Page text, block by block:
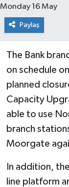
Paylaş
The Bank
on schedule
planned
Capacity
able to use
branch
Moorgate
In addition,
line platform